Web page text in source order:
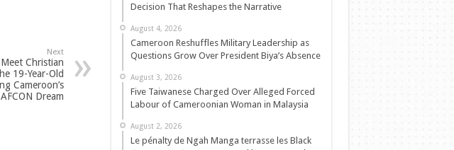
Next
Christian
19-Year-Old
Cameroon’s
AFCON Dream
Decision That Reshapes the Narrative
August 4, 2026
Cameroon Reshuffles Military Leadership as
Questions Grow Over President Biya’s Absence
August 3, 2026
Five Taiwanese Charged Over Alleged Forced
Labour of Cameroonian Woman in Malaysia
August 2, 2026
Le pénalty de Ngah Manga terrasse les Black